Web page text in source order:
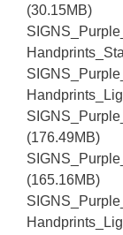
(30.15MB)
(176.49MB)
(165.16MB)